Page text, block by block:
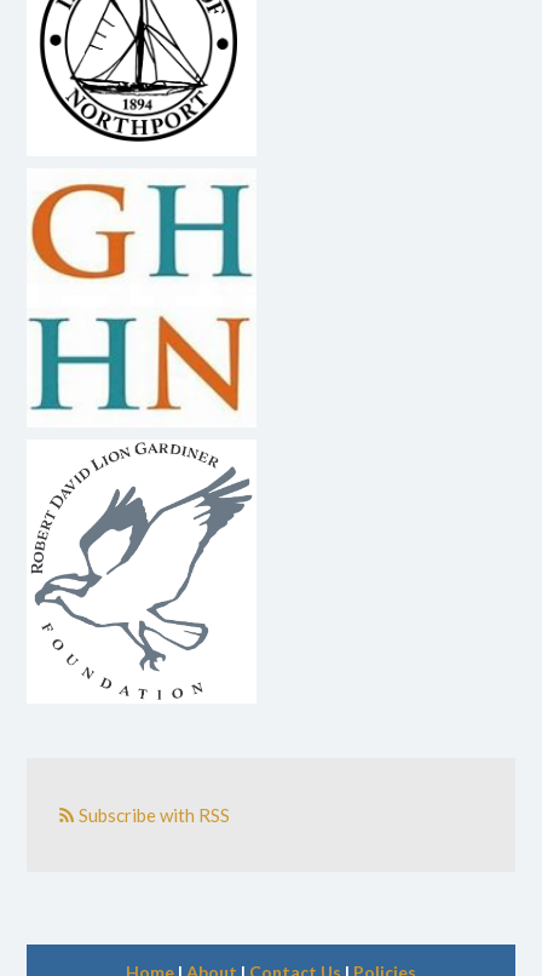
Subscribe with RSS
Home| About | Contact Us | Policies